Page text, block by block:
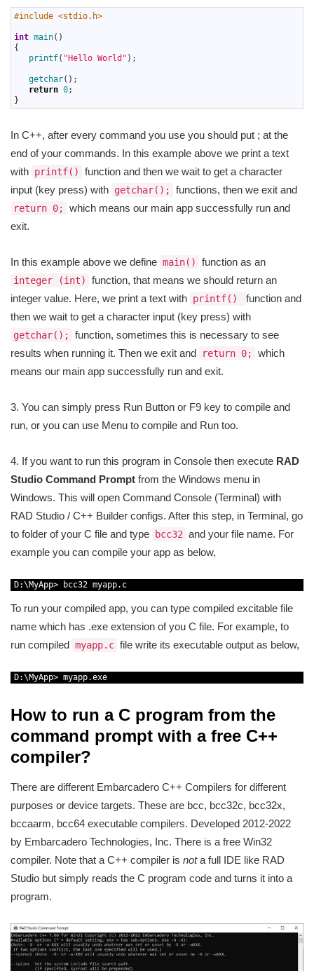
#include <stdio.h>
int main( )
{
printf( "Hello World" ) ;
getchar( ) ;
return 0;
}
In C++, after every command you use you should put ; at the
end of your commands. In this example above we print a text
with printf()
function and then we wait to get a character
input (key press) with getchar(); functions, then we exit and
return 0;
which means our main app successfully run and
exit.
In this example above we define main() function as an
integer (int)
function, that means we should return an
integer value. Here, we print a text with printf()
function and
then we wait to get a character input (key press) with
getchar();
function, sometimes this is necessary to see
results when running it. Then we exit and
return 0;
which
means our main app successfully run and exit.
3. You can simply press Run Button or F9 key to compile and
run, or you can use Menu to compile and Run too.
4. If you want to run this program in Console then execute RAD
Studio Command Prompt from the Windows menu in
Windows. This will open Command Console (Terminal) with
RAD Studio / C++ Builder configs. After this step, in Terminal, go
to folder of your C file and type
bcc32 and your file name. For
example you can compile your app as below,
D:\MyApp> bcc32 myapp. c
To run your compiled app, you can type compiled excitable file
name which has .exe extension of you C file. For example, to
run compiled myapp.c file write its executable output as below,
D:\MyApp> myapp.exe
How to run a C program from the
command prompt with a free C++
compiler?
There are different Embarcadero C++ Compilers for different
purposes or device targets. These are bcc, bcc32c, bcc32x,
bccaarm, bcc64 executable compilers. Developed 2012-2022
by Embarcadero Technologies, Inc. There is a free Win32
compiler. Note that a C++ compiler is nota full IDE like RAD
Studio but simply reads the C program code and turns it into a
program.